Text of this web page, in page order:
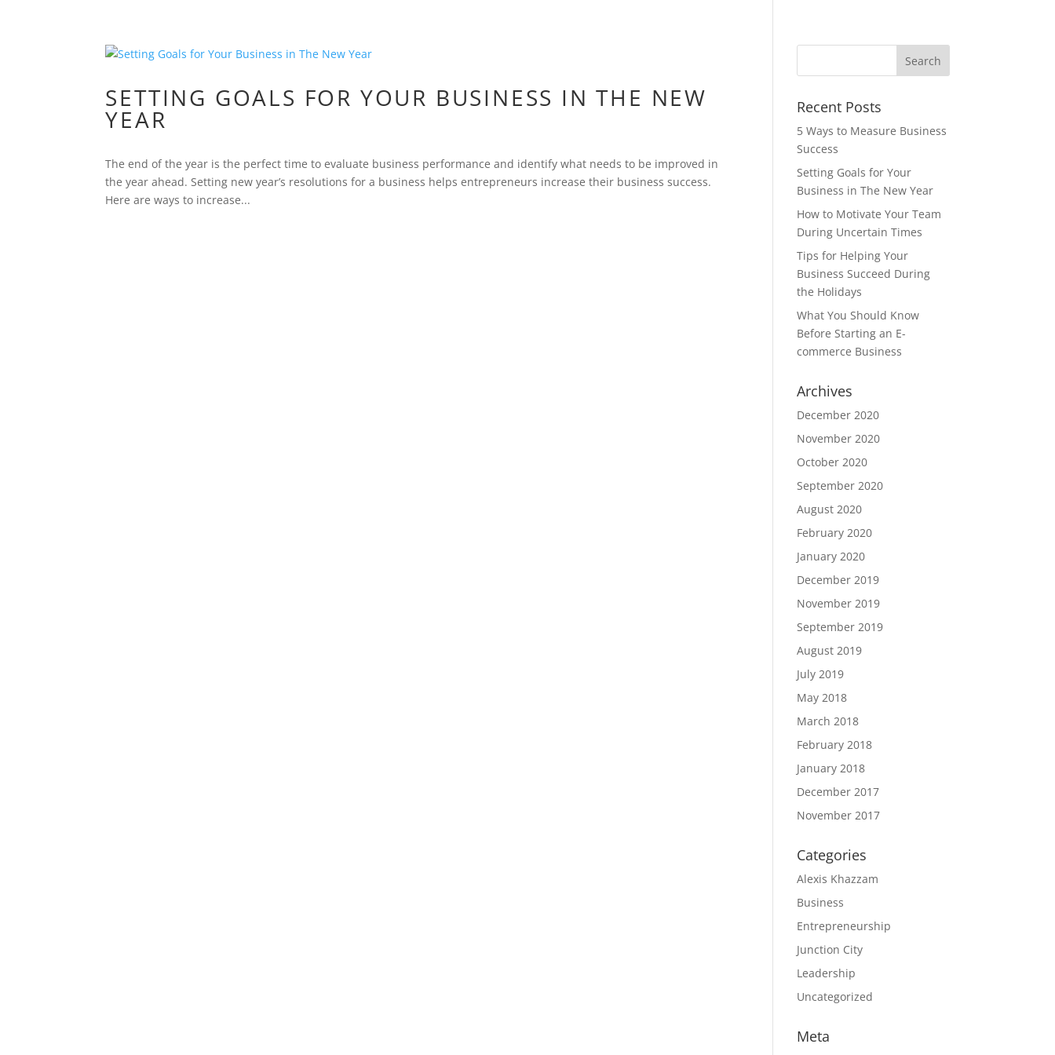
SETTING GOALS FOR YOUR BUSINESS IN THE NEW
YEAR
The end of the year is the perfect time to evaluate business performance and identify what needs to be improved in
the year ahead. Setting new year’s resolutions for a business helps entrepreneurs increase their business success.
Here are ways to increase...
Recent Posts
5 Ways to Measure Business
Success
Setting Goals for Your
Business in The New Year
How to Motivate Your Team
During Uncertain Times
Tips for Helping Your
Business Succeed During
the Holidays
What You Should Know
Before Starting an E-
commerce Business
Archives
December 2020
November 2020
October 2020
September 2020
August 2020
February 2020
January 2020
December 2019
November 2019
September 2019
August 2019
July 2019
May 2018
March 2018
February 2018
January 2018
December 2017
November 2017
Categories
Alexis Khazzam
Business
Entrepreneurship
Junction City
Leadership
Uncategorized
Meta